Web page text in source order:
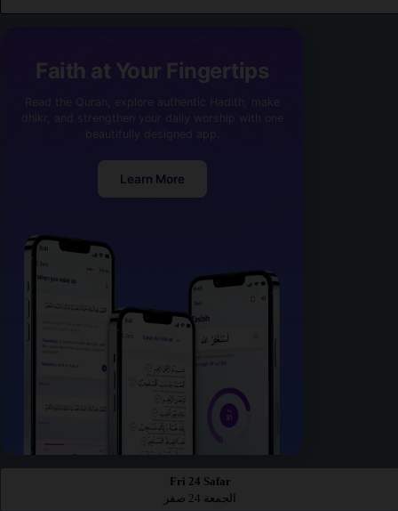
Faith at Your Fingertips
Learn More
Fri 24 Safar
الجمعة 24 صفر